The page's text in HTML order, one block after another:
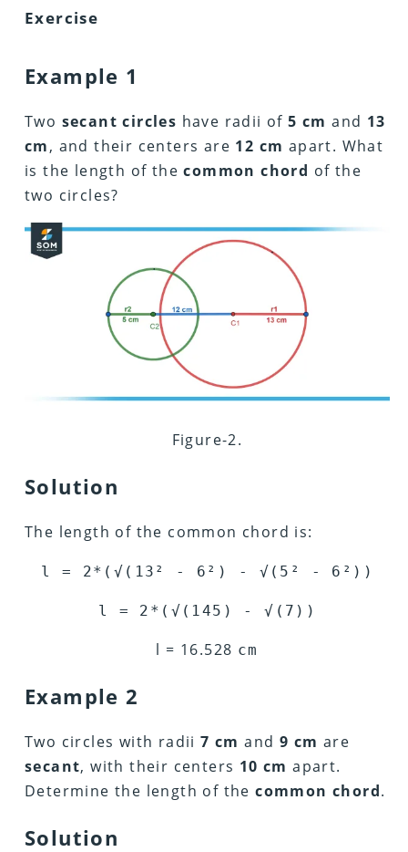
Exercise
Example 1
Two secant circles have radii of5 cm and 13
cm, and their centers are 12 cm apart. What
is the length of thecommon chord of the
two circles?
Figure-2.
Solution
The length of the common chord is:
l = 2*( √ (13 ² - 6 ² ) - √ (5 ² - 6² ))
l = 2*( √ (145) -√ (7))
l = 16.528 cm
Example 2
Two circles with radii 7 cm and 9 cm are
secant, with their centers 10 cm apart.
Determine the length of thecommon chord.
Solution